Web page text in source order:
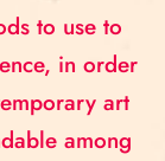
to use to
in order
art
among